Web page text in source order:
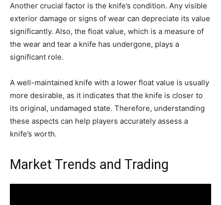
Another crucial factor is the knife’s condition. Any visible
exterior damage or signs of wear can depreciate its value
significantly. Also, the float value, which is a measure of
the wear and tear a knife has undergone, plays a
significant role.
A well-maintained knife with a lower float value is usually
more desirable, as it indicates that the knife is closer to
its original, undamaged state. Therefore, understanding
these aspects can help players accurately assess a
knife’s worth.
Market Trends and Trading